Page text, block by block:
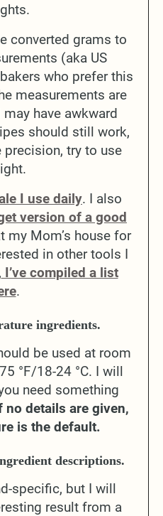
converted grams to
(aka US
who prefer this
measurements are
have awkward
should still work,
try to use
I use daily. I also
version of a good
my Mom’s house for
in other tools I
I’ve compiled a list
.
ingredients.
be used at room
°F/18-24 °C. I will
need something
no details are given,
is the default.
descriptions.
specific, but I will
result from a